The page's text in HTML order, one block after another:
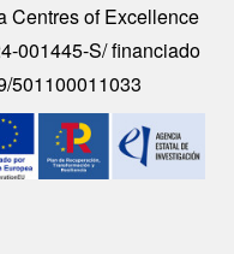
Centres of Excellence
001445-S/ financiado
501100011033